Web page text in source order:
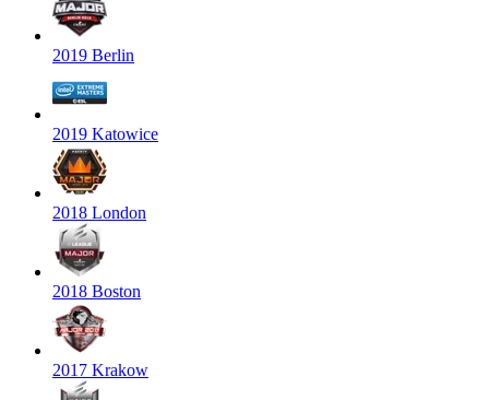
2019 Berlin
2019 Katowice
2018 London
2018 Boston
2017 Krakow